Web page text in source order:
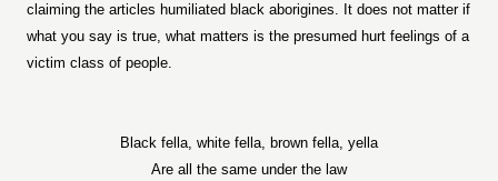
claiming the articles humiliated black aborigines. It does not matter if
what you say is true, what matters is the presumed hurt feelings of a
victim class of people.
Black fella, white fella, brown fella, yella
Are all the same under the law